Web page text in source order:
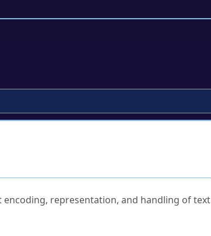
representation, and handling of text